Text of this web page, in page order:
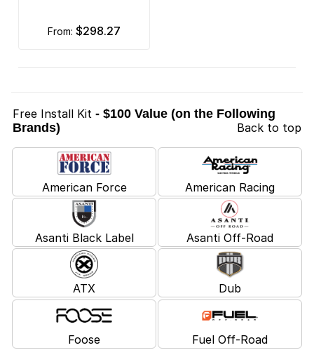
from: $298.27
Free Install Kit - $100 Value (on the Following
Brands)
Back to top
American Force American Racing
Asanti Black Label Asanti Off-Road
ATX Dub
Foose Fuel Off-Road